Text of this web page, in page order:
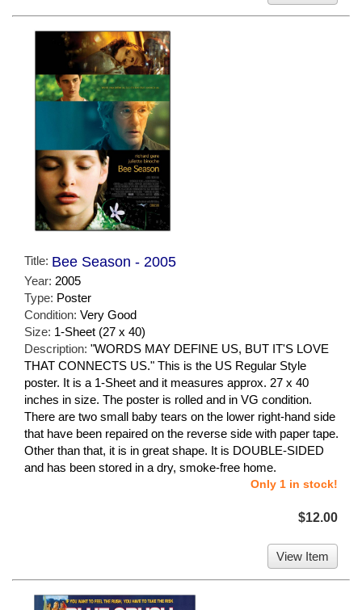
Title: Bee Season - 2005
Year: 2005
Type: Poster
Condition: Very Good
Size: 1-Sheet (27 x 40)
Description: "WORDS MAY DEFINE US, BUT IT'S LOVE
THAT CONNECTS US." This is the US Regular Style
poster. It is a 1-Sheet and it measures approx. 27 x 40
inches in size. The poster is rolled and in VG condition.
There are two small baby tears on the lower right-hand side
that have been repaired on the reverse side with paper tape.
Other than that, it is in great shape. It is DOUBLE-SIDED
and has been stored in a dry, smoke-free home.
Only 1 in stock!
$12.00
View Item